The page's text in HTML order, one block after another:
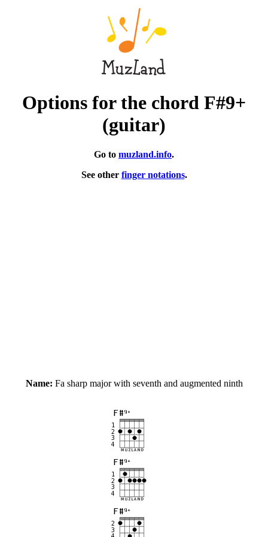
Options for the chord F#9+
(guitar)
Go to muzland.info.
See other finger notations.
Name: Fa sharp major with seventh and augmented ninth